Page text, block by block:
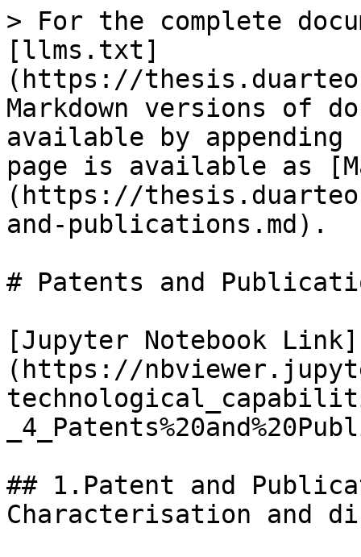
> For the complete
[llms.txt]
(https://
Markdown versions of
available by
page is available as
(https://
and-publications.md).
# Patents and
[Jupyter Notebook Link]
(https://
## 1.Patent and
Characterisation and